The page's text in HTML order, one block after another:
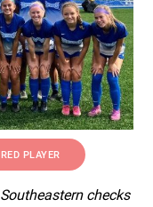
PLAYER
checks